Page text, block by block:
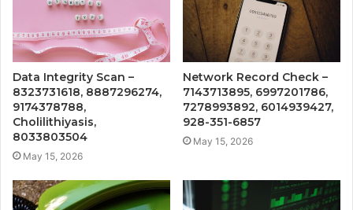
Data Integrity Scan –
8323731618, 8887296274,
9174378788,
Cholilithiyasis,
8033803504
May 15, 2026
Network Record Check –
7143713895, 6997201786,
7278993892, 6014939427,
928-351-6857
May 15, 2026